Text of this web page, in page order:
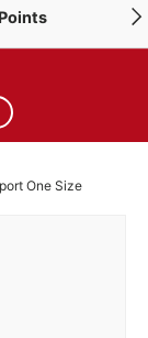
One Size